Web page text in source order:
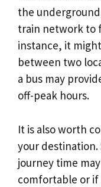
the
train network to
instance, it
between two
a bus may
off-peak hours.
It is also worth
your
journey time
comfortable or if